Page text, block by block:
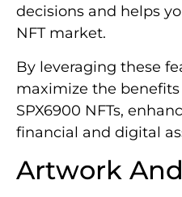
decisions and helps
NFT market.
By leveraging these
maximize the
SPX6900 NFTs,
financial and digital
Artwork